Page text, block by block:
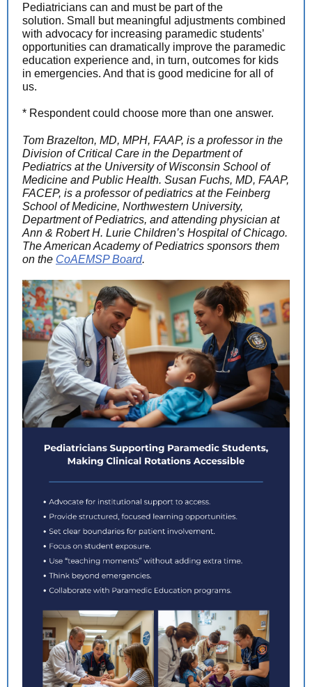
Pediatricians can and must be part of the
solution. Small but meaningful adjustments combined
with advocacy for increasing paramedic students’
opportunities can dramatically improve the paramedic
education experience and, in turn, outcomes for kids
in emergencies. And that is good medicine for all of
us.
* Respondent could choose more than one answer.
Tom Brazelton, MD, MPH, FAAP, is a professor in the
Division of Critical Care in the Department of
Pediatrics at the University of Wisconsin School of
Medicine and Public Health. Susan Fuchs, MD, FAAP,
FACEP, is a professor of pediatrics at the Feinberg
School of Medicine, Northwestern University,
Department of Pediatrics, and attending physician at
Ann & Robert H. Lurie Children’s Hospital of Chicago.
The American Academy of Pediatrics sponsors them
on the CoAEMSP Board.